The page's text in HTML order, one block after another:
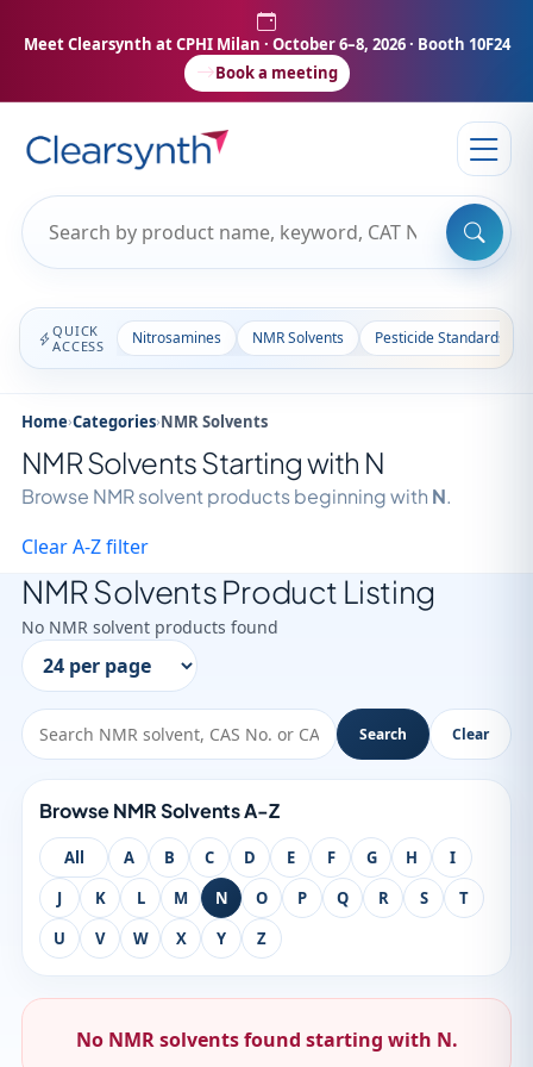
Meet Clearsynth at CPHI Milan · October 6–8, 2026 · Booth 10F24
Book a meeting
QUICK
ACCESS
Nitrosamines NMR Solvents Pesticide Standards
Home›Categories›NMR Solvents
NMR Solvents Starting with N
Browse NMR solvent products beginning with N.
Clear A-Z filter
NMR Solvents Product Listing
No NMR solvent products found
Search Clear
Browse NMR Solvents A-Z
All A B C D E F G H
I
J
K L M N O P Q R S
T
U
V W X Y Z
No NMR solvents found starting with N.